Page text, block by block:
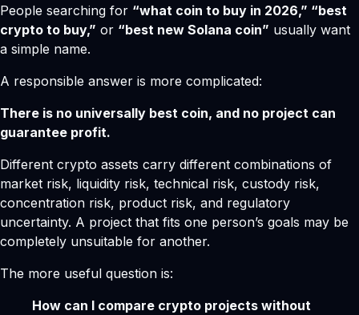
People searching for “what coin to buy in 2026,” “best
crypto to buy,” or “best new Solana coin” usually want
a simple name.
A responsible answer is more complicated:
There is no universally best coin, and no project can
guarantee profit.
Different crypto assets carry different combinations of
market risk, liquidity risk, technical risk, custody risk,
concentration risk, product risk, and regulatory
uncertainty. A project that fits one person’s goals may be
completely unsuitable for another.
The more useful question is:
How can I compare crypto projects without